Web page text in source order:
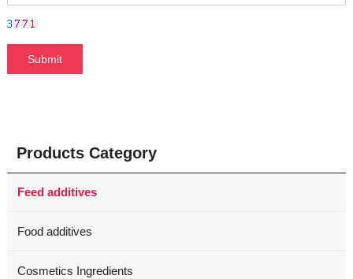
Products Category
Feed additives
Food additives
Cosmetics Ingredients